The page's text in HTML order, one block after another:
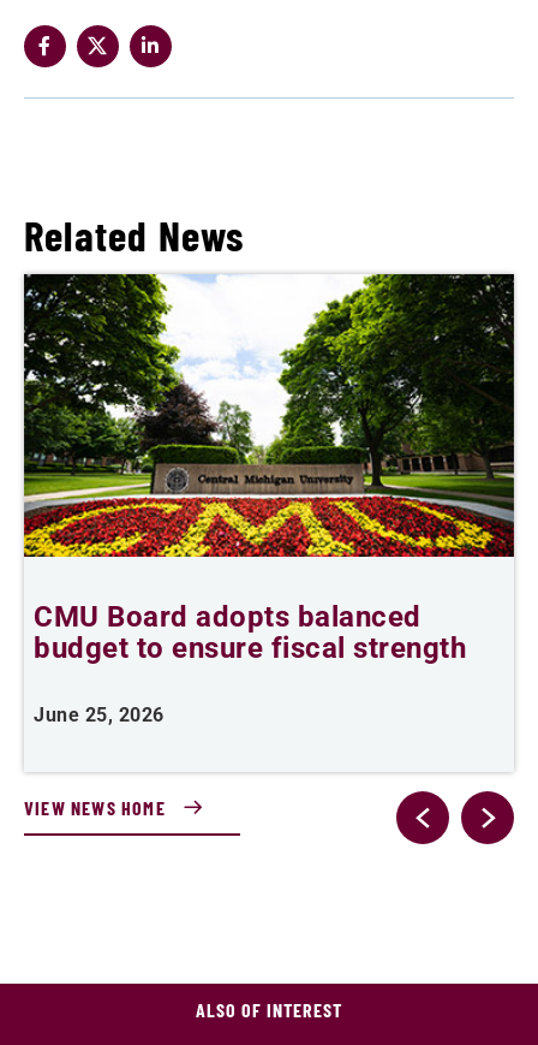
Related News
CMU Board adopts balanced
budget to ensure fiscal strength
June 25, 2026
VIEW NEWS HOME
ALSO OF INTEREST